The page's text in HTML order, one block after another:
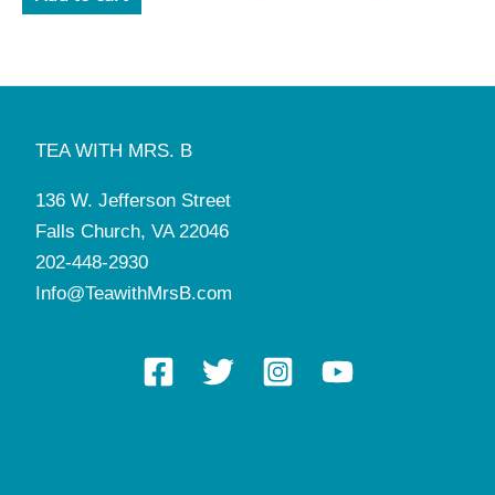
TEA WITH MRS. B
136 W. Jefferson Street
Falls Church, VA 22046
202-448-2930
Info@TeawithMrsB.com